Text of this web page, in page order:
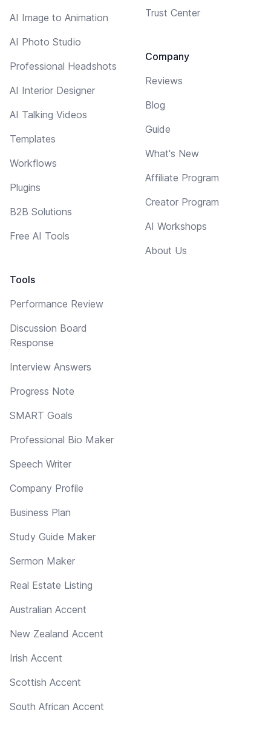
AI Image to Animation
AI Photo Studio
Professional Headshots
AI Interior Designer
AI Talking Videos
Templates
Workflows
Plugins
B2B Solutions
Free AI Tools
Tools
Performance Review
Discussion Board
Response
Interview Answers
Progress Note
SMART Goals
Professional Bio Maker
Speech Writer
Company Profile
Business Plan
Study Guide Maker
Sermon Maker
Real Estate Listing
Australian Accent
New Zealand Accent
Irish Accent
Scottish Accent
South African Accent
Trust Center
Company
Reviews
Blog
Guide
What's New
Affiliate Program
Creator Program
AI Workshops
About Us